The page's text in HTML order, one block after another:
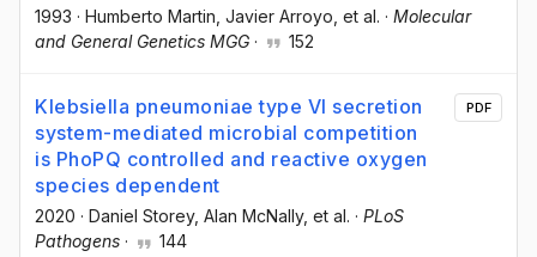
1993 · Humberto Martin , Javier Arroyo , et al. · Molecular
and General Genetics MGG · 152
Klebsiella pneumoniae type VI secretion
system-mediated microbial competition
is PhoPQ controlled and reactive oxygen
species dependent
2020 · Daniel Storey, Alan McNally, et al. · PLoS
Pathogens · 144
PDF